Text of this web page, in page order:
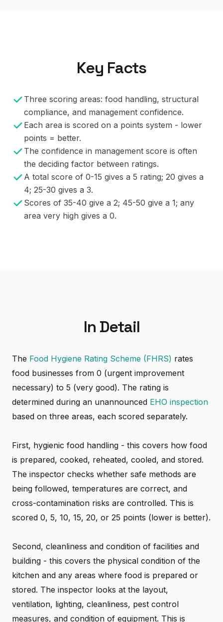
Key Facts
Three scoring areas: food handling, structural
compliance, and management confidence.
Each area is scored on a points system - lower
points = better.
The confidence in management score is often
the deciding factor between ratings.
A total score of 0-15 gives a 5 rating; 20 gives a
4; 25-30 gives a 3.
Scores of 35-40 give a 2; 45-50 give a 1; any
area very high gives a 0.
In Detail
The Food Hygiene Rating Scheme (FHRS) rates
food businesses from 0 (urgent improvement
necessary) to 5 (very good). The rating is
determined during an unannounced EHO inspection
based on three areas, each scored separately.
First, hygienic food handling - this covers how food
is prepared, cooked, reheated, cooled, and stored.
The inspector checks whether safe methods are
being followed, temperatures are correct, and
cross-contamination risks are controlled. This is
scored 0, 5, 10, 15, 20, or 25 points (lower is better).
Second, cleanliness and condition of facilities and
building - this covers the physical condition of the
kitchen and any areas where food is prepared or
stored. The inspector looks at the layout,
ventilation, lighting, cleanliness, pest control
measures, and condition of equipment. This is